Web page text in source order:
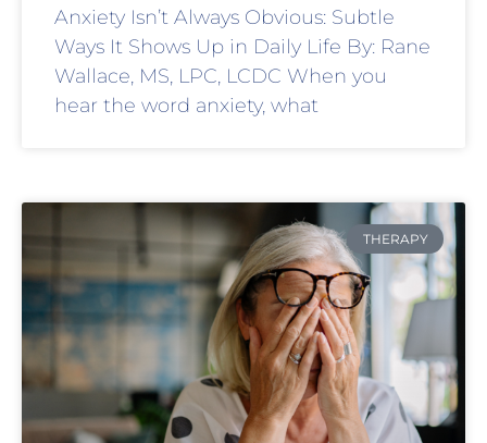
Anxiety Isn’t Always Obvious: Subtle
Ways It Shows Up in Daily Life By: Rane
Wallace, MS, LPC, LCDC When you
hear the word anxiety, what
THERAPY